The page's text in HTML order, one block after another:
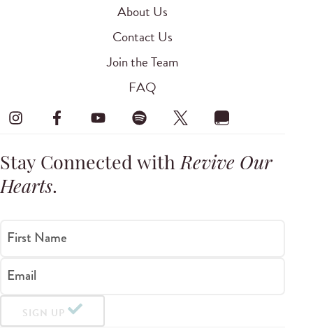
About Us
Contact Us
Join the Team
FAQ
Stay Connected withRevive Our
Hearts.
First Name
Email
SIGN UP